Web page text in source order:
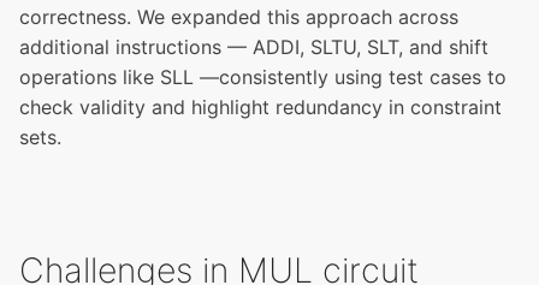
correctness. We expanded this approach across
additional instructions — ADDI, SLTU, SLT, and shift
operations like SLL —consistently using test cases to
check validity and highlight redundancy in constraint
sets.
Challenges in MUL circuit